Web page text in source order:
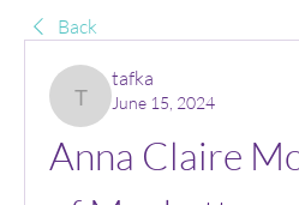
Back
tafka
tafka
June 15, 2024
Anna Claire